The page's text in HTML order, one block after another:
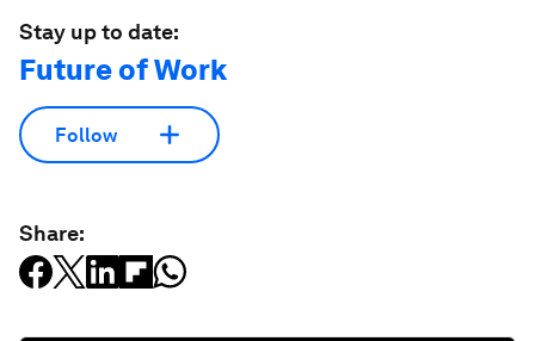
Stay up to date:
Future of Work
Follow
Share: